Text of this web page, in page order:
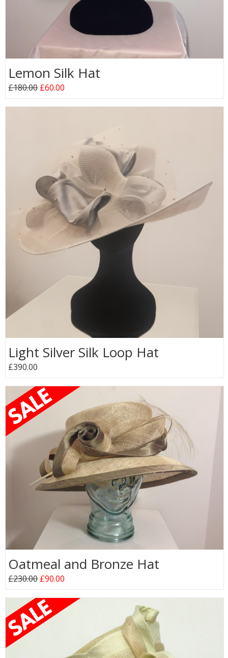
Lemon Silk Hat
£180.00 £60.00
Light Silver Silk Loop Hat
£390.00
Oatmeal and Bronze Hat
£230.00 £90.00